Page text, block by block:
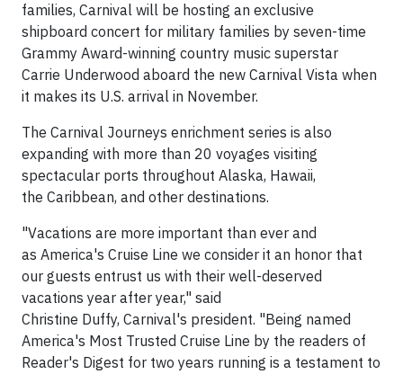
families, Carnival will be hosting an exclusive
shipboard concert for military families by seven-time
Grammy Award-winning country music superstar
Carrie Underwood aboard the new Carnival Vista when
it makes its U.S. arrival in November.
The Carnival Journeys enrichment series is also
expanding with more than 20 voyages visiting
spectacular ports throughout Alaska, Hawaii,
the Caribbean, and other destinations.
"Vacations are more important than ever and
as America's Cruise Line we consider it an honor that
our guests entrust us with their well-deserved
vacations year after year," said
Christine Duffy, Carnival's president. "Being named
America's Most Trusted Cruise Line by the readers of
Reader's Digest for two years running is a testament to